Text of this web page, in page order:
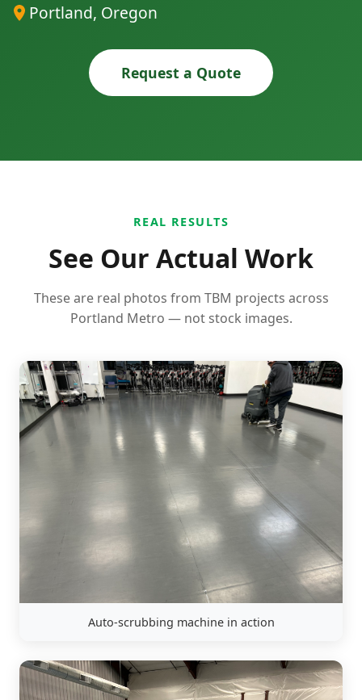
Portland, Oregon
Request a Quote
REAL RESULTS
See Our Actual Work
These are real photos from TBM projects across
Portland Metro — not stock images.
Auto-scrubbing machine in action